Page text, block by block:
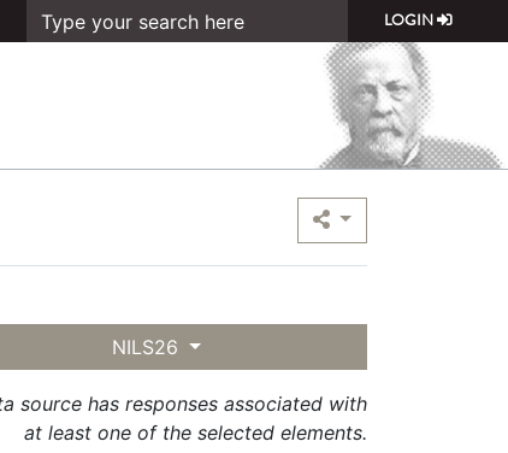
LOGIN
NILS26
source has responses associated with
at least one of the selected elements.